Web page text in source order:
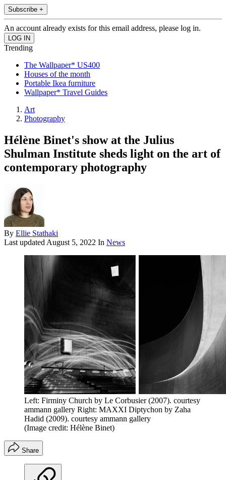
Subscribe +
An account already exists for this email address, please log in.
Trending
The Wallpaper* US400
Houses of the month
Portable Ikea furniture
Wallpaper* Travel Guides
Art
Photography
Hélène Binet's show at the Julius
Shulman Institute sheds light on the art of
contemporary photography
By Ellie Stathaki
Last updatedAugust 5, 2022 In News
Left: Firminy Church by Le Corbusier (2007). courtesy
ammann gallery Right: MAXXI Diptychon by Zaha
Hadid (2009). courtesy ammann gallery
(Image credit: Hélène Binet)
Share